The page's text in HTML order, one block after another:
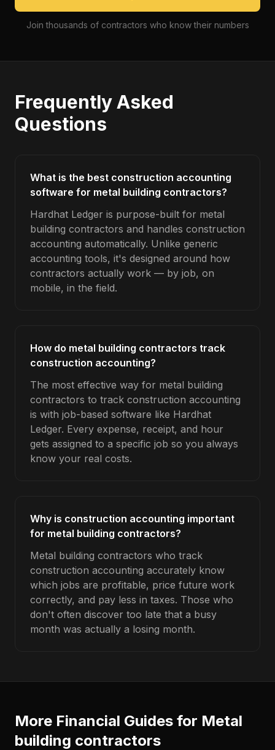
Join thousands of contractors who know their numbers
Frequently Asked
Questions
What is the best construction accounting
software for metal building contractors?
Hardhat Ledger is purpose-built for metal
building contractors and handles construction
accounting automatically. Unlike generic
accounting tools, it's designed around how
contractors actually work — by job, on
mobile, in the field.
How do metal building contractors track
construction accounting?
The most effective way for metal building
contractors to track construction accounting
is with job-based software like Hardhat
Ledger. Every expense, receipt, and hour
gets assigned to a specific job so you always
know your real costs.
Why is construction accounting important
for metal building contractors?
Metal building contractors who track
construction accounting accurately know
which jobs are profitable, price future work
correctly, and pay less in taxes. Those who
don't often discover too late that a busy
month was actually a losing month.
More Financial Guides for Metal
building contractors